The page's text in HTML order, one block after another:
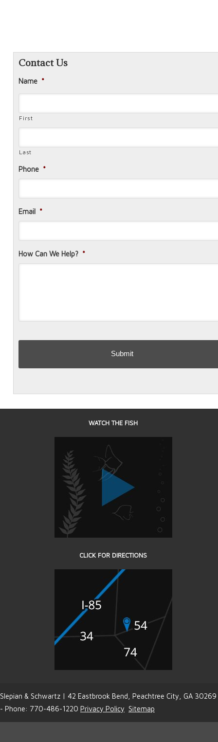
Contact Us
Name *
First
Last
Phone *
Email *
How Can We Help? *
WATCH THE FISH
CLICK FOR DIRECTIONS
Slepian & Schwartz | 42 Eastbrook Bend, Peachtree City, GA 30269
- Phone: 770-486-1220 Privacy Policy Sitemap